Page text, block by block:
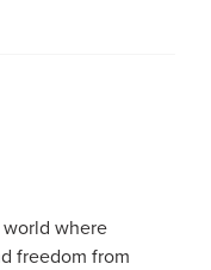
world where
freedom from